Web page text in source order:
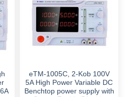
eTM-1005C, 2-Kob 100V
5A High Power Variable DC
Benchtop power supply with